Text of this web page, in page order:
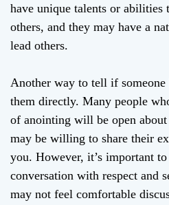
have unique talents or abilities
others, and they may have a
lead others.
Another way to tell if
them directly. Many people
of anointing will be open
may be willing to share their
you. However, it’s important
conversation with respect and
may not feel comfortable